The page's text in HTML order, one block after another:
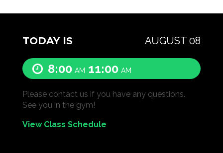
TODAY IS AUGUST 08
8:00 AM 11:00 AM
Please contact us if you have any questions.
See you in the gym!
View Class Schedule